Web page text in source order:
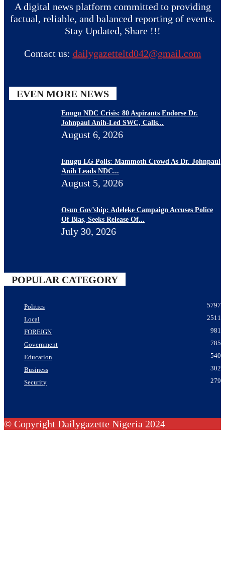
A digital news platform committed to providing
factual, reliable, and balanced reporting of events.
Stay Updated, Share !!!
Contact us: dailygazetteltd042@gmail.com
EVEN MORE NEWS
Enugu NDC Crisis: 80 Aspirants Endorse Dr.
Johnpaul Anih-Led SWC, Calls...
August 6, 2026
Enugu LG Polls: Mammoth Crowd As Dr. Johnpaul
Anih Leads NDC...
August 5, 2026
Osun Gov’ship: Adeleke Campaign Accuses Police
Of Bias, Seeks Release Of...
July 30, 2026
POPULAR CATEGORY
Politics
5797
Local
2511
FOREIGN
981
Government
785
Education
540
Business
302
Security
279
© Copyright Dailygazette Nigeria 2024